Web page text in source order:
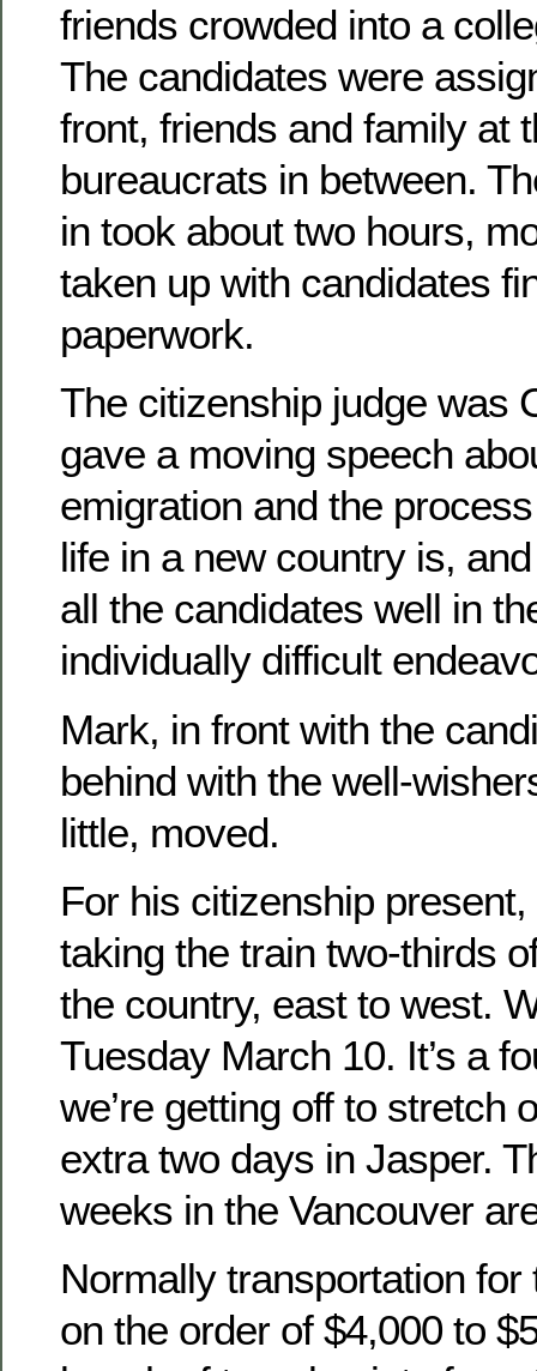
friends crowded into a
The candidates were
front, friends and family at
bureaucrats in between.
in took about two hours,
taken up with candidates
paperwork.
The citizenship judge was
gave a moving speech
emigration and the
life in a new country is,
all the candidates well in
individually difficult
Mark, in front with the
behind with the well-
little, moved.
For his citizenship
taking the train two-thirds
the country, east to west.
Tuesday March 10. It’s a
we’re getting off to stretch
extra two days in Jasper.
weeks in the Vancouver
Normally transportation
on the order of $4,000 to